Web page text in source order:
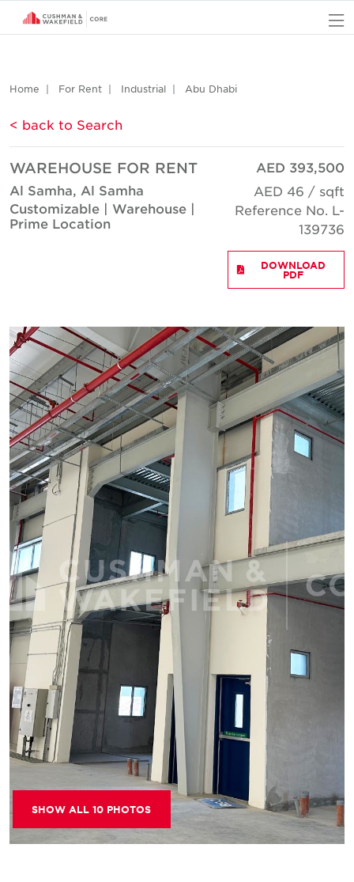
Home For Rent Industrial Abu Dhabi
< back to Search
WAREHOUSE FOR RENT
Al Samha, Al Samha
Customizable | Warehouse |
Prime Location
AED 393,500
AED 46 / sqft
Reference No. L-
139736
DOWNLOAD
PDF
SHOW ALL 10 PHOTOS